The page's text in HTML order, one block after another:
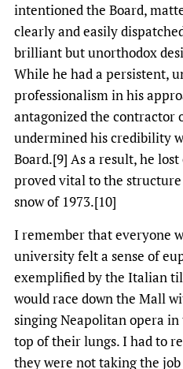
intentioned the Board,
clearly and easily
brilliant but unorthodox
While he had a persistent,
professionalism in his
antagonized the contractor
undermined his credibility
Board.[9] As a result, he
proved vital to the
snow of 1973.[10]
I remember that everyone
university felt a sense of
exemplified by the Italian
would race down the Mall
singing Neapolitan opera
top of their lungs. I had to
they were not taking the